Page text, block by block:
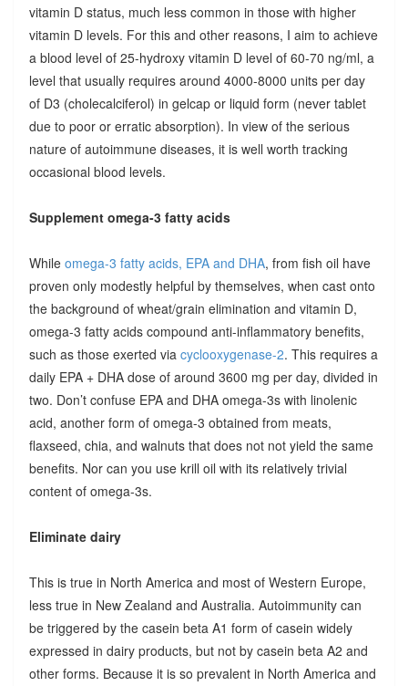
vitamin D status, much less common in those with higher
vitamin D levels. For this and other reasons, I aim to achieve
a blood level of 25-hydroxy vitamin D level of 60-70 ng/ml, a
level that usually requires around 4000-8000 units per day
of D3 (cholecalciferol) in gelcap or liquid form (never tablet
due to poor or erratic absorption). In view of the serious
nature of autoimmune diseases, it is well worth tracking
occasional blood levels.
Supplement omega-3 fatty acids
While omega-3 fatty acids, EPA and DHA, from fish oil have
proven only modestly helpful by themselves, when cast onto
the background of wheat/grain elimination and vitamin D,
omega-3 fatty acids compound anti-inflammatory benefits,
such as those exerted via cyclooxygenase-2. This requires a
daily EPA + DHA dose of around 3600 mg per day, divided in
two. Don’t confuse EPA and DHA omega-3s with linolenic
acid, another form of omega-3 obtained from meats,
flaxseed, chia, and walnuts that does not not yield the same
benefits. Nor can you use krill oil with its relatively trivial
content of omega-3s.
Eliminate dairy
This is true in North America and most of Western Europe,
less true in New Zealand and Australia. Autoimmunity can
be triggered by the casein beta A1 form of casein widely
expressed in dairy products, but not by casein beta A2 and
other forms. Because it is so prevalent in North America and